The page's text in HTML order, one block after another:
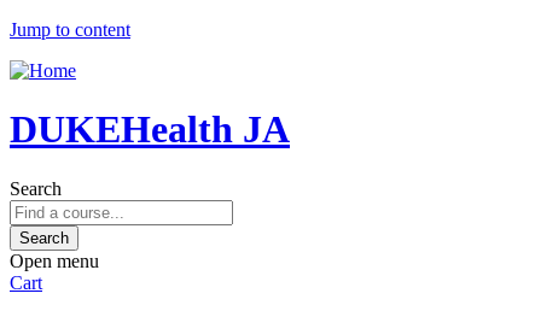
Jump to content
DUKEHealth JA
Search
Open menu
Cart